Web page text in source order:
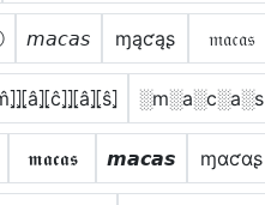
𝘮𝘢𝘤𝘢𝘴 ɱąƈąʂ 𝔪𝔞𝔠𝔞𝔰
░m░a░c░a░s
𝖒𝖆𝖈𝖆𝖘 𝙢𝙖𝙘𝙖𝙨 ɱαƈαʂ